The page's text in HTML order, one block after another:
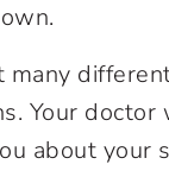
Your
about your